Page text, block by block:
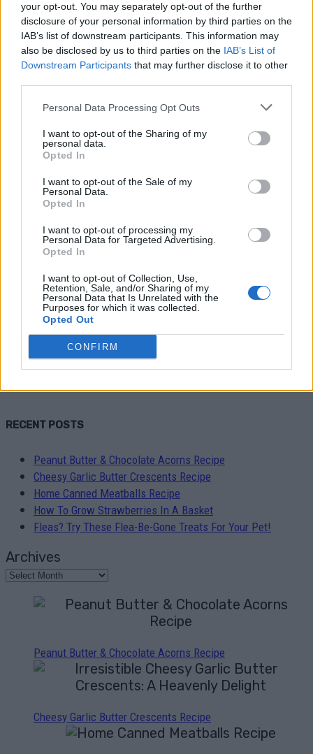
your opt-out. You may separately opt-out of the further
disclosure of your personal information by third parties on the
IAB’s list of downstream participants. This information may
also be disclosed by us to third parties on the IAB’s List of
Downstream Participants that may further disclose it to other
Personal Data Processing Opt Outs
I want to opt-out of the Sharing of my
personal data.
Opted In
I want to opt-out of the Sale of my
Personal Data.
Opted In
I want to opt-out of processing my
Personal Data for Targeted Advertising.
Opted In
I want to opt-out of Collection, Use,
Retention, Sale, and/or Sharing of my
Personal Data that Is Unrelated with the
Purposes for which it was collected.
Opted Out
CONFIRM
Home Tags Septic system for cabin
Tag: septic system for
cabin
How to Construct a Small Septic
System
Admin -April 10, 2026 0
RECENT POSTS
Peanut Butter & Chocolate Acorns Recipe
Cheesy Garlic Butter Crescents Recipe
Home Canned Meatballs Recipe
How To Grow Strawberries In A Basket
Fleas? Try These Flea-Be-Gone Treats For Your Pet!
Archives
Peanut Butter & Chocolate Acorns Recipe
Cheesy Garlic Butter Crescents Recipe